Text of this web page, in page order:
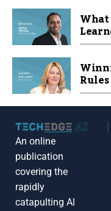
An online
publication
covering the
rapidly
catapulting Al